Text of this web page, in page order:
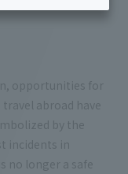
opportunities for
abroad have
by the
incidents in
no longer a safe